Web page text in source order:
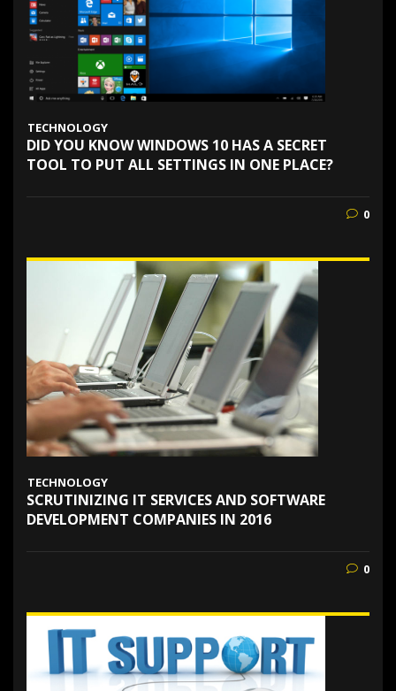
TECHNOLOGY
DID YOU KNOW WINDOWS 10 HAS A SECRET
TOOL TO PUT ALL SETTINGS IN ONE PLACE?
0
TECHNOLOGY
SCRUTINIZING IT SERVICES AND SOFTWARE
DEVELOPMENT COMPANIES IN 2016
0